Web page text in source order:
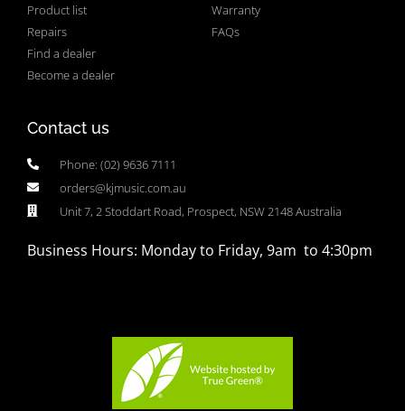
Product list
Repairs
Find a dealer
Become a dealer
Warranty
FAQs
Contact us
Phone: (02) 9636 7111
orders@kjmusic.com.au
Unit 7, 2 Stoddart Road, Prospect, NSW 2148 Australia
Business Hours: Monday to Friday, 9am to 4:30pm